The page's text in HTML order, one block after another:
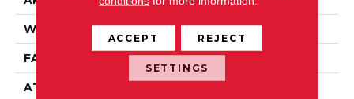
WIDTH 2' 0"
FACE WEIGHT 16 Oz/yd2 (542 G/m2)
ATTACHED PAD
ACCEPT REJECT
SETTINGS